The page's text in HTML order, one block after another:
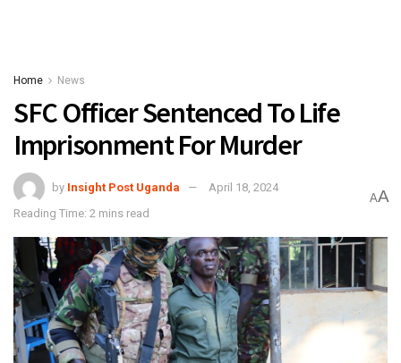
Home News
SFC Officer Sentenced To Life
Imprisonment For Murder
by Insight Post Uganda
April 18, 2024
Reading Time: 2 mins read
AA